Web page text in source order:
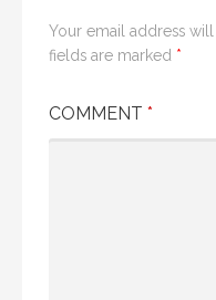
Your email address
fields are marked *
COMMENT *